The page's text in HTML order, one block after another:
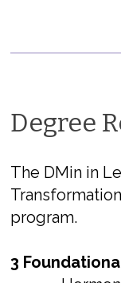
Degree
The DMin in
program.
3